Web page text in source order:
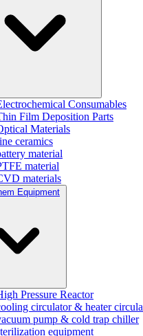
Consumables
Film Deposition Parts
Materials
ceramics
material
material
materials
Equipment
Pressure Reactor
circulator & heater
pump & cold trap chiller
equipment